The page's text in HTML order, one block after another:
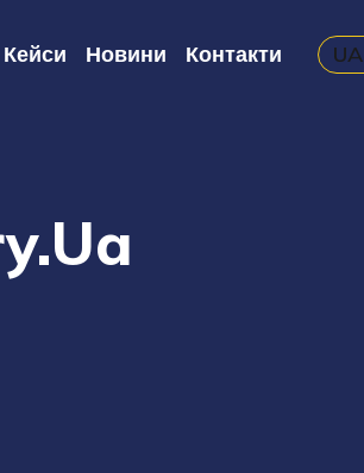
Кейси Новини Контакти UA